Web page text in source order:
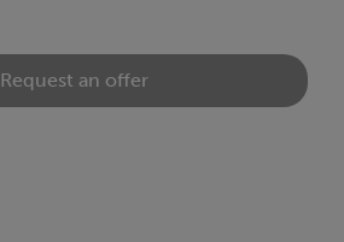
Request an offer